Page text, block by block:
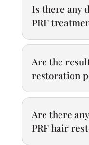
Is there any
PRF
Are the
restoration
Are there
PRF hair